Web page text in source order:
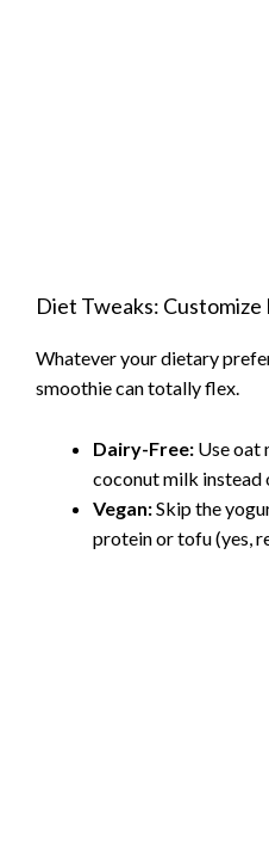
Diet Tweaks: Customize
Whatever your dietary
smoothie can totally flex.
Dairy-Free: Use oat
coconut milk
Vegan:Skip the
protein or tofu (yes,